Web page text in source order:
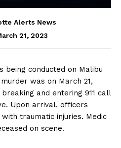
Alerts News
21, 2023
being conducted on Malibu
was on March 21,
breaking and entering 911 call
Upon arrival, officers
traumatic injuries. Medic
on scene.